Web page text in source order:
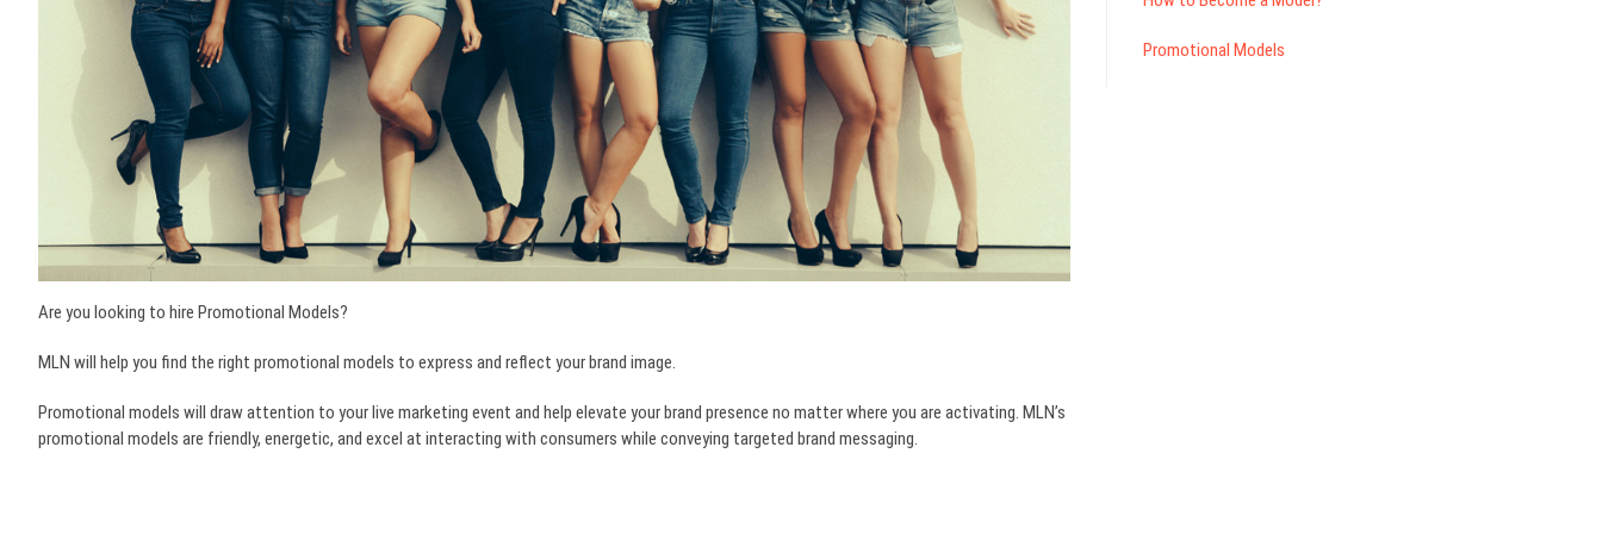
Are you looking to hire Promotional Models?
MLN will help you find the right promotional models to express and reflect your brand image.
Promotional models will draw attention to your live marketing event and help elevate your brand presence no matter where you are activating. MLN’s
promotional models are friendly, energetic, and excel at interacting with consumers while conveying targeted brand messaging.
Promotional Models